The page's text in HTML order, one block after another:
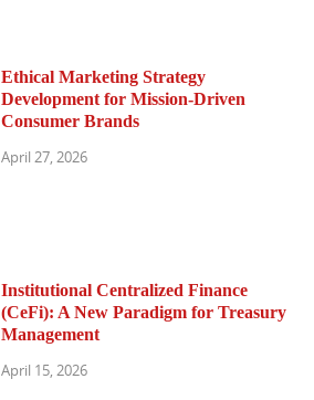
Ethical Marketing Strategy
Development for Mission-Driven
Consumer Brands
April 27, 2026
Institutional Centralized Finance
(CeFi): A New Paradigm for Treasury
Management
April 15, 2026